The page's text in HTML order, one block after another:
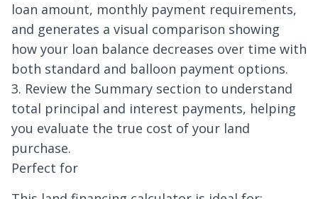
loan amount, monthly payment requirements,
and generates a visual comparison showing
how your loan balance decreases over time with
both standard and balloon payment options.
3. Review the Summary section to understand
total principal and interest payments, helping
you evaluate the true cost of your land
purchase.
Perfect for